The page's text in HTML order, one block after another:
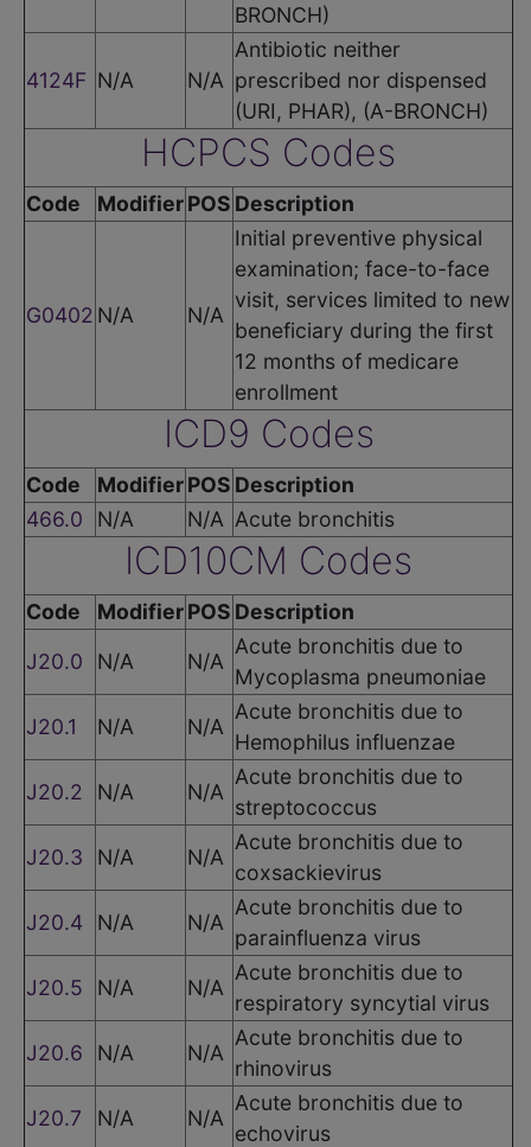
BRONCH)
4124F N/A N/A
Antibiotic neither
prescribed nor dispensed
(URI, PHAR), (A-BRONCH)
HCPCS Codes
Code ModifierPOS Description
G0402 N/A N/A
Initial preventive physical
examination; face-to-face
visit, services limited to new
beneficiary during the first
12 months of medicare
enrollment
ICD9 Codes
Code ModifierPOS Description
466.0
N/A N/A Acute bronchitis
ICD10CM Codes
Code ModifierPOS Description
J20.0
N/A N/A
Acute bronchitis due to
Mycoplasma pneumoniae
J20.1
N/A N/A
Acute bronchitis due to
Hemophilus influenzae
J20.2
N/A N/A
Acute bronchitis due to
streptococcus
J20.3
N/A N/A
Acute bronchitis due to
coxsackievirus
J20.4
N/A N/A
Acute bronchitis due to
parainfluenza virus
J20.5
N/A N/A
Acute bronchitis due to
respiratory syncytial virus
J20.6
N/A N/A
Acute bronchitis due to
rhinovirus
J20.7
N/A N/A
Acute bronchitis due to
echovirus